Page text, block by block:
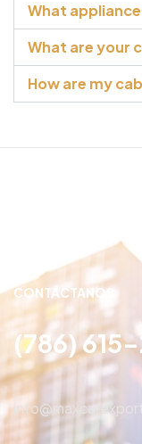
What
What are your
How are my
CONTÁCTANOS
(786)